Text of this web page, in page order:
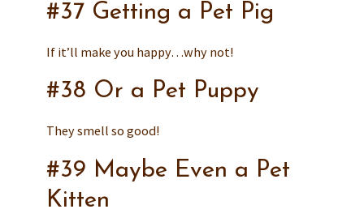
#37 Getting a Pet Pig
If it’ll make you happy…why not!
#38 Or a Pet Puppy
They smell so good!
#39 Maybe Even a Pet
Kitten